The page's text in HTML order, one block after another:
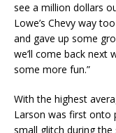
see a million dollars
Lowe’s Chevy way
and gave up some
we’ll come back next
some more fun.”
With the highest
Larson was first onto
small glitch during